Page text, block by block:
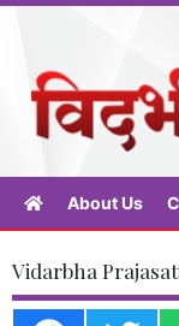
About Us
Vidarbha